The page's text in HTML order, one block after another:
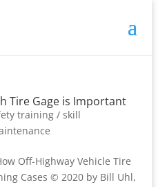
Tire Gage is Important
training / skill
Off-Highway Vehicle Tire
Cases © 2020 by Bill Uhl,